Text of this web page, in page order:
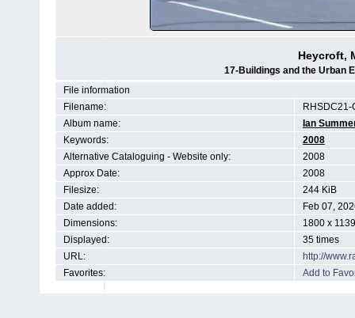
Heycroft,
17-Buildings and the Urban
File information
Filename:
Album name:
Ian
Keywords:
2008
Alternative Cataloguing - Website only:
2008
Approx Date:
2008
Filesize:
244 KiB
Date added:
Feb 07,
Dimensions:
1800 x
Displayed:
35 times
URL:
http://
Favorites:
Add to